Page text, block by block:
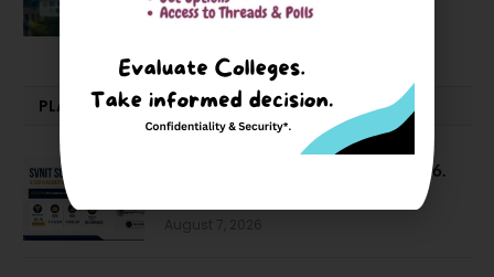
February 29, 2024
PLACEMENTS NEWS
SVNIT Surat B Tech Placements 2026.
August 7, 2026